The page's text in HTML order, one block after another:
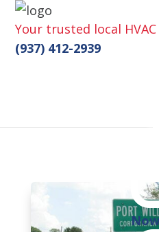
Your trusted local
(937) 412-2939
Now